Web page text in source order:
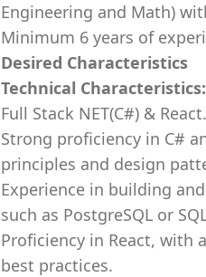
Engineering and Math)
Minimum 6 years of
Desired Characteristics
Technical Characteristics:
Full Stack NET(C#) &
Strong proficiency in C#
principles and design
Experience in building
such as PostgreSQL or
Proficiency in React, with
best practices.